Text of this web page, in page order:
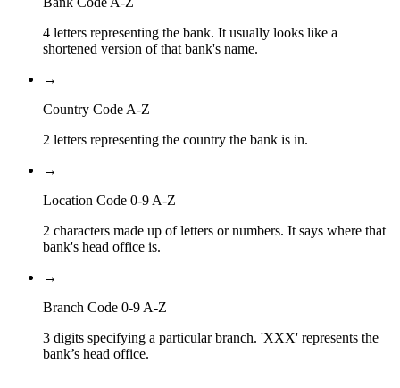
4 letters representing the bank. It usually looks like a
shortened version of that bank's name.
→
Country Code A-Z
2 letters representing the country the bank is in.
→
Location Code 0-9 A-Z
2 characters made up of letters or numbers. It says where that
bank's head office is.
→
Branch Code 0-9 A-Z
3 digits specifying a particular branch. 'XXX' represents the
bank’s head office.